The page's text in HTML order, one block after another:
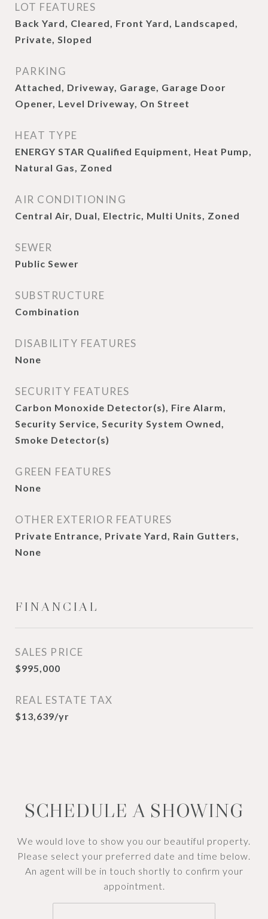
LOT FEATURES
Back Yard, Cleared, Front Yard, Landscaped,
Private, Sloped
PARKING
Attached, Driveway, Garage, Garage Door
Opener, Level Driveway, On Street
HEAT TYPE
ENERGY STAR Qualified Equipment, Heat Pump,
Natural Gas, Zoned
AIR CONDITIONING
Central Air, Dual, Electric, Multi Units, Zoned
SEWER
Public Sewer
SUBSTRUCTURE
Combination
DISABILITY FEATURES
None
SECURITY FEATURES
Carbon Monoxide Detector(s), Fire Alarm,
Security Service, Security System Owned,
Smoke Detector(s)
GREEN FEATURES
None
OTHER EXTERIOR FEATURES
Private Entrance, Private Yard, Rain Gutters,
None
FINANCIAL
SALES PRICE
$995,000
REAL ESTATE TAX
$13,639/yr
SCHEDULE A SHOWING
We would love to show you our beautiful property.
Please select your preferred date and time below.
An agent will be in touch shortly to confirm your
appointment.